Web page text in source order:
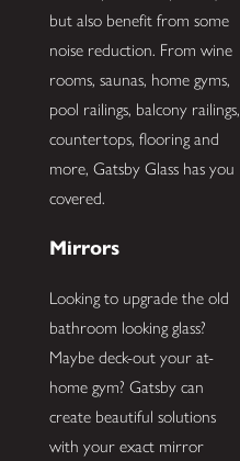
but also benefit from some
noise reduction. From wine
rooms, saunas, home gyms,
pool railings, balcony railings,
countertops, flooring and
more, Gatsby Glass has you
covered.
Mirrors
Looking to upgrade the old
bathroom looking glass?
Maybe deck-out your at-
home gym? Gatsby can
create beautiful solutions
with your exact mirror